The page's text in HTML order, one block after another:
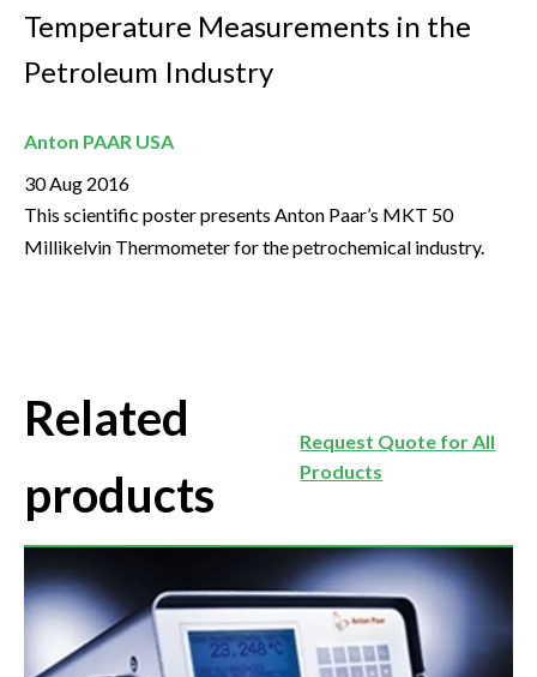
Temperature Measurements in the
Petroleum Industry
Anton PAAR USA
30 Aug 2016
This scientific poster presents Anton Paar’s MKT 50
Millikelvin Thermometer for the petrochemical industry.
Related
products
Request Quote for All
Products